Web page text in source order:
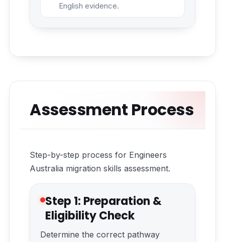
English evidence.
Assessment Process
Step-by-step process for Engineers
Australia migration skills assessment.
Step 1: Preparation &
Eligibility Check
Determine the correct pathway